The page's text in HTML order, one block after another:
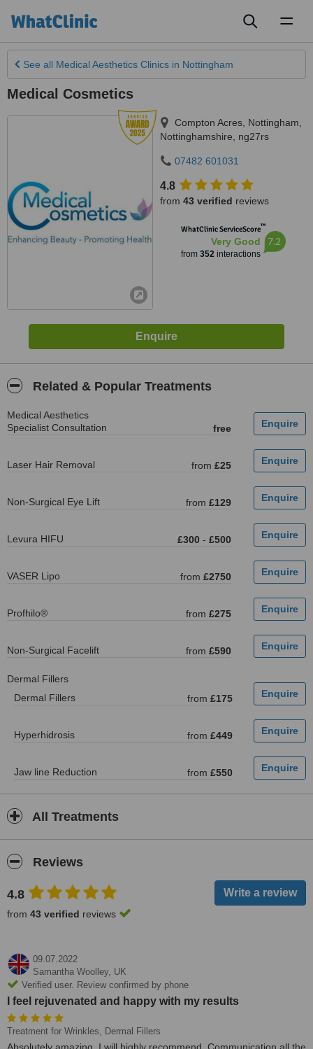
See all Medical Aesthetics Clinics in Nottingham
Medical Cosmetics
Compton Acres Nottingham
Nottinghamshire
ng27rs
07482 601031
4.8
from 43 verified reviews
WhatClinic ServiceScore™
Very Good
from 352interactions
7.2
Related & Popular Treatments
Medical Aesthetics
Specialist Consultation
free
Laser Hair Removal from £25
Non-Surgical Eye Lift from £129
Levura HIFU £300 - £500
VASER Lipo from £2750
Profhilo® from £275
Non-Surgical Facelift from £590
Dermal Fillers
Dermal Fillers
from £175
Hyperhidrosis from £449
Jaw line Reduction from £550
All Treatments
Reviews
4.8
from 43 verified reviews
09.07.2022
Samantha Woolley, UK
Verified user. Review confirmed by phone
I feel rejuvenated and happy with my results
Treatment for Wrinkles, Dermal Fillers